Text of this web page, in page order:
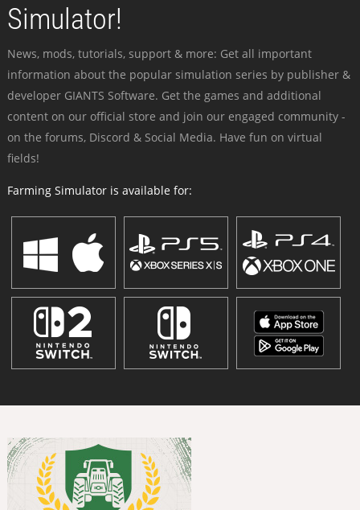
Simulator!
News, mods, tutorials, support & more: Get all important
information about the popular simulation series by publisher &
developer GIANTS Software. Get the games and additional
content on our official store and join our engaged community -
on the forums, Discord & Social Media. Have fun on virtual
fields!
Farming Simulator is available for: